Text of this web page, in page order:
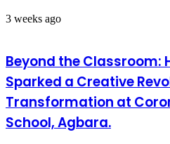
3 weeks ago
Beyond the Classroom:
Sparked a Creative
Transformation at
School, Agbara.